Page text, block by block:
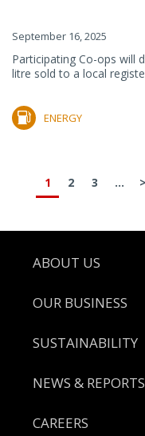
September 16, 2025
Participating Co-ops will
litre sold to a local
ENERGY
1 2 3 ... >
Footer
ABOUT US
OUR BUSINESS
SUSTAINABILITY
NEWS & REPORTS
CAREERS